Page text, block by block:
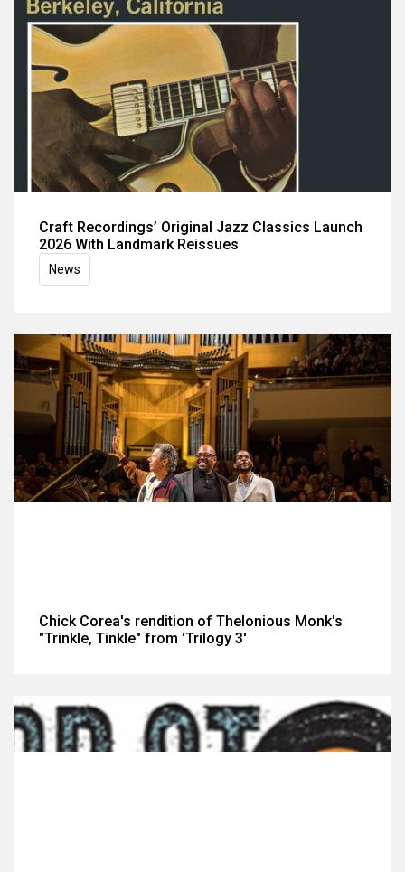
Craft Recordings’ Original Jazz Classics Launch
2026 With Landmark Reissues
News
Chick Corea's rendition of Thelonious Monk's
"Trinkle, Tinkle" from 'Trilogy 3'